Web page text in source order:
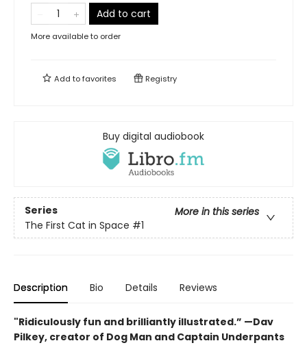
Add to cart
More available to order
Add tofavorites Registry
Buy digital audiobook
Series
More in this series
The First Cat in Space #1
Description Bio Details Reviews
"Ridiculously fun and brilliantly illustrated.” —Dav
Pilkey, creator of Dog Man and Captain Underpants